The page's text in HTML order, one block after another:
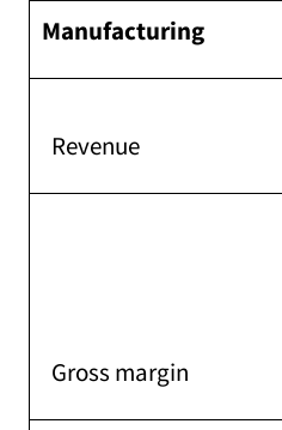
Manufacturing
Revenue
Gross margin